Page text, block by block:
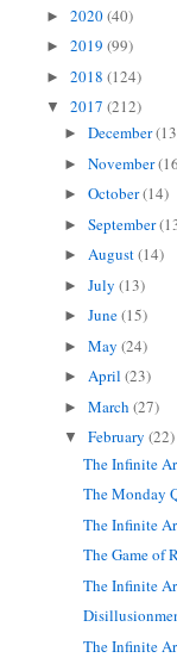
► 2020(40)
► 2019 (99)
► 2018 (124)
▼ 2017 (212)
►December
►November
►October(14)
►September
►August(14)
►July(13)
►June(15)
►May(24)
►April(23)
►March(27)
▼February(22)
The Infinite
The Monday
The Infinite
The Game of
The Infinite
The Infinite